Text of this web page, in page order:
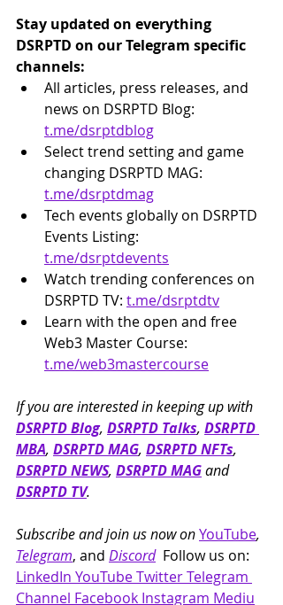
Stay updated on everything
DSRPTD on our Telegram specific
channels:
All articles, press releases, and
news on DSRPTD Blog:
t.me/dsrptdblog
Select trend setting and game
changing DSRPTD MAG:
t.me/dsrptdmag
Tech events globally on DSRPTD
Events Listing:
t.me/dsrptdevents
Watch trending conferences on
DSRPTD TV: t.me/dsrptdtv
Learn with the open and free
Web3 Master Course:
t.me/web3mastercourse
If you are interested in keeping up with
DSRPTD Blog, DSRPTD Talks, DSRPTD
MBA, DSRPTD MAG, DSRPTD NFTs,
DSRPTD NEWS, DSRPTD MAG and
DSRPTD TV.
Subscribe and join us now on YouTube,
Telegram, and Discord Follow us on:
LinkedIn YouTubeTwitterTelegram
Channel Facebook Instagram Mediu